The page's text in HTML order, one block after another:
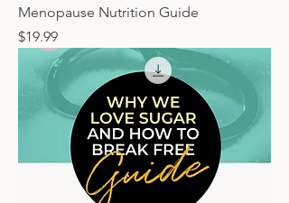
Menopause Nutrition Guide
Price
$19.99